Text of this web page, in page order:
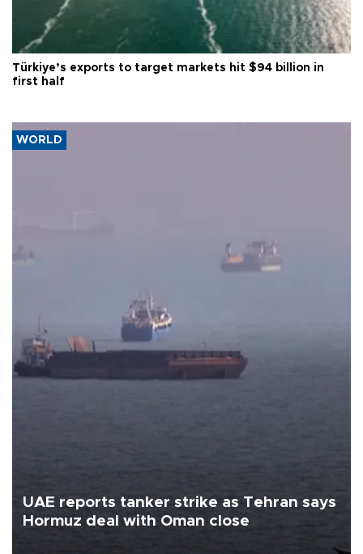
Türkiye’s exports to target markets hit $94 billion in
first half
WORLD
UAE reports tanker strike as Tehran says
Hormuz deal with Oman close